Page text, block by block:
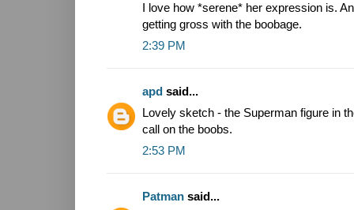
I love how *serene* her expression is.
getting gross with the boobage.
2:39 PM
apd said...
Lovely sketch - the Superman figure in
call on the boobs.
2:53 PM
Patman said...